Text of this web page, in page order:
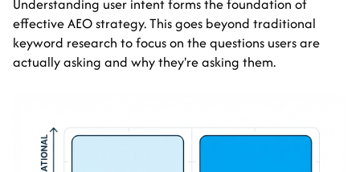
Understanding user intent forms the foundation of
effective AEO strategy. This goes beyond traditional
keyword research to focus on the questions users are
actually asking and why they're asking them.